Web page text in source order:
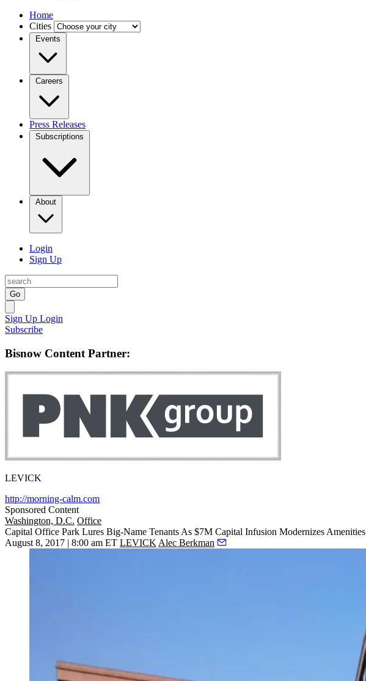
Home
Cities
Events
Careers
Press Releases
Subscriptions
About
Login
Sign Up
Go
Sign Up Login
Subscribe
Bisnow Content Partner:
LEVICK
http://morning-calm.com
Sponsored Content
Washington, D.C. Office
Capital Office Park Lures Big-Name Tenants As $7M Capital Infusion Modernizes Amenities
August 8, 2017 | 8:00 am ET LEVICKAlec Berkman